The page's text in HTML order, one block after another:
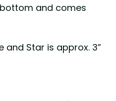
and comes
and Star is approx. 3”